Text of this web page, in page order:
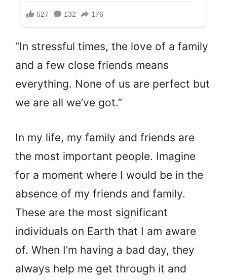
“In stressful times, the love of a family
and a few close friends means
everything. None of us are perfect but
we are all we’ve got.”
In my life, my family and friends are
the most important people. Imagine
for a moment where I would be in the
absence of my friends and family.
These are the most significant
individuals on Earth that I am aware
of. When I’m having a bad day, they
always help me get through it and